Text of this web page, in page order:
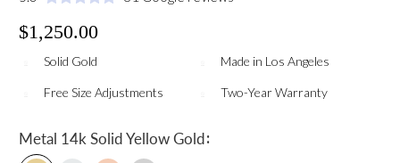
$1,250.00
Solid Gold Made in Los Angeles
Free Size Adjustments Two-Year Warranty
Metal 14k Solid Yellow Gold: